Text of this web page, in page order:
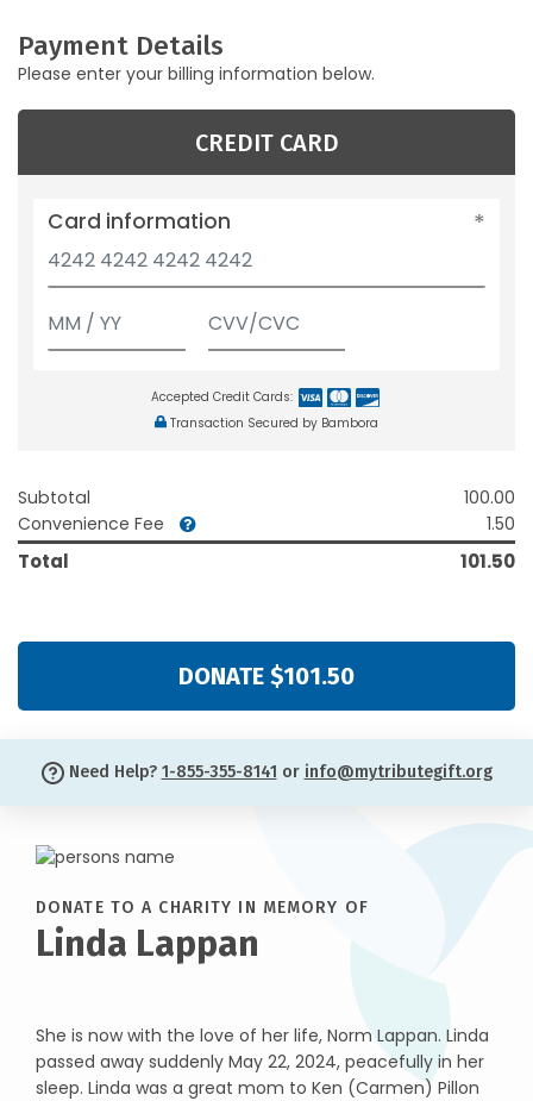
Payment Details
Please enter your billing information below.
CREDIT CARD
Card information
Accepted Credit Cards:
Transaction Secured by Bambora
Subtotal
100.00
Convenience Fee
1.50
Total 101.50
DONATE $101.50
Need Help? 1-855-355-8141 or info@mytributegift.org
DONATE TO A CHARITY IN MEMORY OF
Linda Lappan
She is now with the love of her life, Norm Lappan. Linda
passed away suddenly May 22, 2024, peacefully in her
sleep. Linda was a great mom to Ken (Carmen) Pillon